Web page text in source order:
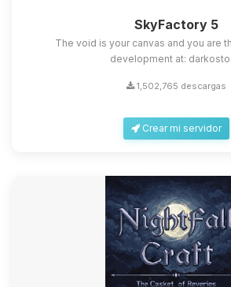
SkyFactory 5
The void is your canvas and you are
development at:
1,502,765 descargas
Crear mi servidor